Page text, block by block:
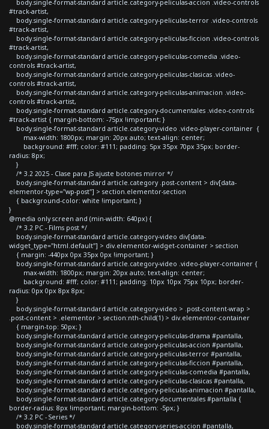
body.single-format-standard article.category-peliculas-accion .video-controls
#track-artist,
body.single-format-standard article.category-peliculas-terror .video-controls
#track-artist,
body.single-format-standard article.category-peliculas-ficcion .video-controls
#track-artist,
body.single-format-standard article.category-peliculas-comedia .video-
controls #track-artist,
body.single-format-standard article.category-peliculas-clasicas .video-
controls #track-artist,
body.single-format-standard article.category-peliculas-animacion .video-
controls #track-artist,
body.single-format-standard article.category-documentales .video-controls
#track-artist { margin-bottom: -75px !important; }
body.single-format-standard article.category-video .video-player-container {
max-width: 1800px; margin: 20px auto; text-align: center;
background: #fff; color: #111; padding: 5px 35px 70px 35px; border-
radius: 8px;
}
/* 3.2 2025 - Clase para JS ajuste botones mirror */
body.single-format-standard article.category .post-content > div[data-
elementor-type="wp-post"] > section.elementor-section
{ background-color: white !important; }
}
@media only screen and (min-width: 640px) {
/* 3.2 PC - Films post */
body.single-format-standard article.category-video div[data-
widget_type="html.default"] > div.elementor-widget-container > section
{ margin: -440px 0px 35px 0px !important; }
body.single-format-standard article.category-video .video-player-container {
max-width: 1800px; margin: 20px auto; text-align: center;
background: #fff; color: #111; padding: 10px 10px 75px 10px; border-
radius: 0px 0px 8px 8px;
}
body.single-format-standard article.category-video > .post-content-wrap >
.post-content > .elementor > section:nth-child(1) > div.elementor-container
{ margin-top: 50px; }
body.single-format-standard article.category-peliculas-drama #pantalla,
body.single-format-standard article.category-peliculas-accion #pantalla,
body.single-format-standard article.category-peliculas-terror #pantalla,
body.single-format-standard article.category-peliculas-ficcion #pantalla,
body.single-format-standard article.category-peliculas-comedia #pantalla,
body.single-format-standard article.category-peliculas-clasicas #pantalla,
body.single-format-standard article.category-peliculas-animacion #pantalla,
body.single-format-standard article.category-documentales #pantalla {
border-radius: 8px !important; margin-bottom: -5px; }
/* 3.2 PC - Series */
body.single-format-standard article.category-series-accion #pantalla,